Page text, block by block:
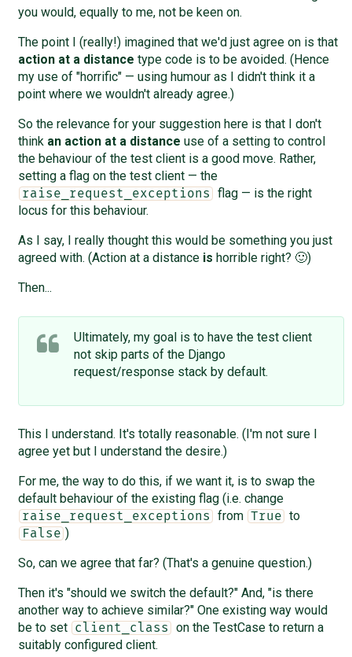
you would, equally to me, not be keen on.
The point I (really!) imagined that we'd just agree on is that
action at a distance type code is to be avoided. (Hence
my use of "horrific" — using humour as I didn't think it a
point where we wouldn't already agree.)
So the relevance for your suggestion here is that I don't
think an action at a distance use of a setting to control
the behaviour of the test client is a good move. Rather,
setting a flag on the test client — the
raise_request_exceptions
flag — is the right
locus for this behaviour.
As I say, I really thought this would be something you just
agreed with. (Action at a distance is horrible right? 🙂)
Then...
Ultimately, my goal is to have the test client
not skip parts of the Django
request/response stack by default.
This I understand. It's totally reasonable. (I'm not sure I
agree yet but I understand the desire.)
For me, the way to do this, if we want it, is to swap the
default behaviour of the existing flag (i.e. change
raise_request_exceptions from True to
False )
So, can we agree that far? (That's a genuine question.)
Then it's "should we switch the default?" And, "is there
another way to achieve similar?" One existing way would
be to set
client_class
on the TestCase to return a
suitably configured client.